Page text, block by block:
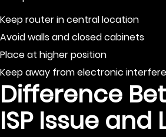
Keep router in central location
Avoid walls and closed cabinets
Place at higher position
Keep away from electronic
Difference
ISP Issue and